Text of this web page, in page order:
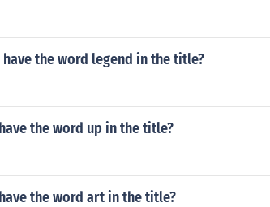
have the word legend in the title?
the word up in the title?
the word art in the title?